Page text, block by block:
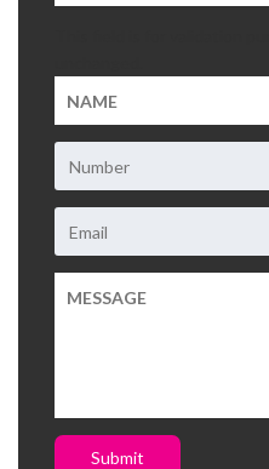
Contact Us
Submit